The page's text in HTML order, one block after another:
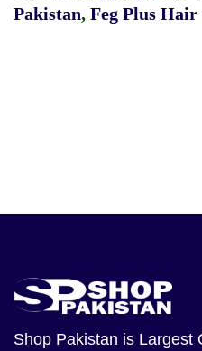
Pakistan, Feg Plus
Shop Pakistan is Largest